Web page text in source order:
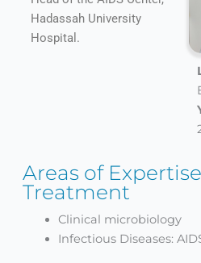
Hadassah University
Hospital.
Areas of
Treatment
Clinical microbiology
Infectious Diseases: